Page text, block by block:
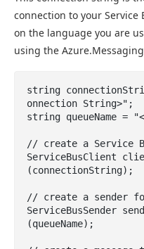
connection to your Service
on the language you are
using the
string
onnection String>";
string queueName =
// create a Service
ServiceBusClient
(connectionString);
// create a sender
ServiceBusSender
(queueName);